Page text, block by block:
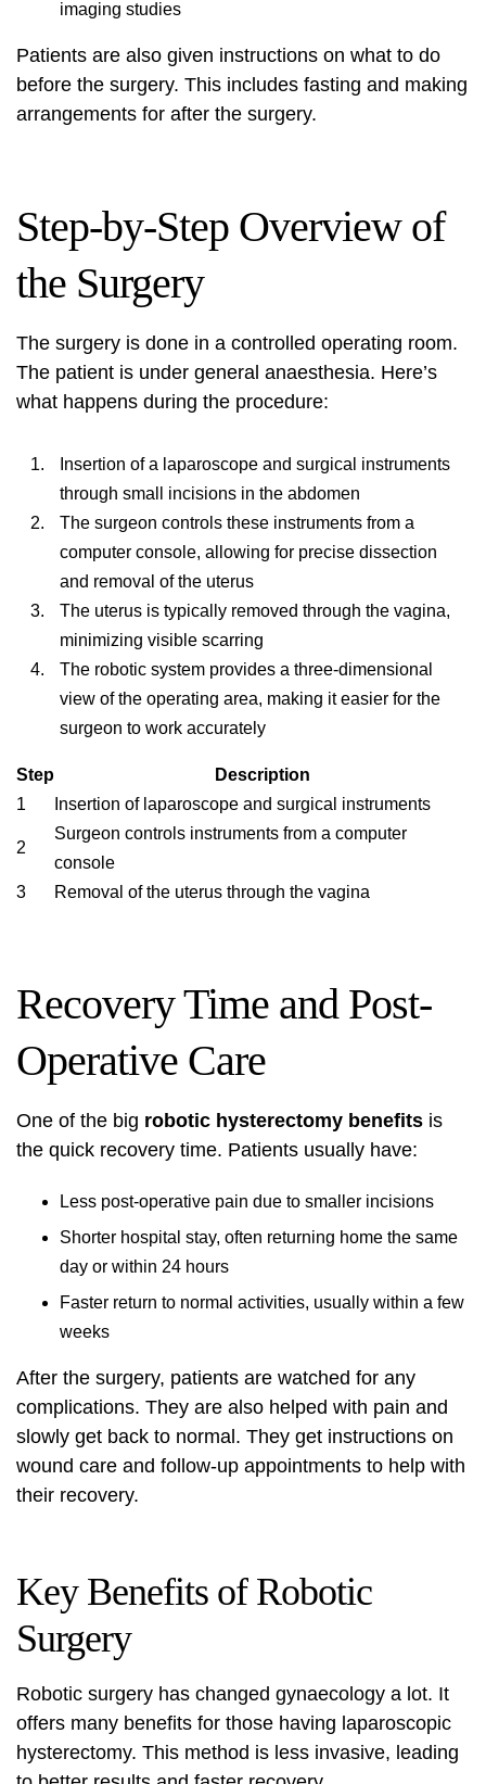
imaging studies
Patients are also given instructions on what to do
before the surgery. This includes fasting and making
arrangements for after the surgery.
Step-by-Step Overview of
the Surgery
The surgery is done in a controlled operating room.
The patient is under general anaesthesia. Here’s
what happens during the procedure:
Insertion of a laparoscope and surgical instruments
through small incisions in the abdomen
The surgeon controls these instruments from a
computer console, allowing for precise dissection
and removal of the uterus
The uterus is typically removed through the vagina,
minimizing visible scarring
The robotic system provides a three-dimensional
view of the operating area, making it easier for the
surgeon to work accurately
Step
Description
1
Insertion of laparoscope and surgical instruments
2
Surgeon controls instruments from a computer
console
3
Removal of the uterus through the vagina
Recovery Time and Post-
Operative Care
One of the big robotic hysterectomy benefits is
the quick recovery time. Patients usually have:
Less post-operative pain due to smaller incisions
Shorter hospital stay, often returning home the same
day or within 24 hours
Faster return to normal activities, usually within a few
weeks
After the surgery, patients are watched for any
complications. They are also helped with pain and
slowly get back to normal. They get instructions on
wound care and follow-up appointments to help with
their recovery.
Key Benefits of Robotic
Surgery
Robotic surgery has changed gynaecology a lot. It
offers many benefits for those having laparoscopic
hysterectomy. This method is less invasive, leading